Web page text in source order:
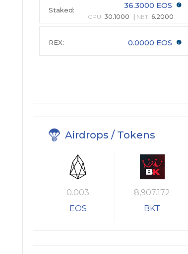
Staked: 36.3000 EOS
CPU: 30.1000 NET: 6.2000
REX: 0.0000 EOS
Airdrops / Tokens
0.003
EOS
8,907.172
BKT